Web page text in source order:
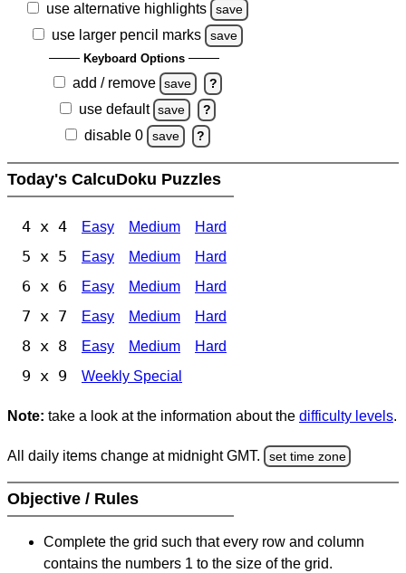
use alternative highlights save
use larger pencil marks save
Keyboard Options
add / remove save ?
use default save ?
disable 0 save ?
Today's CalcuDoku Puzzles
4 x 4 Easy Medium Hard
5 x 5 Easy Medium Hard
6 x 6 Easy Medium Hard
7 x 7 Easy Medium Hard
8 x 8 Easy Medium Hard
9 x 9 Weekly Special
Note: take a look at the information about the difficulty levels.
All daily items change at midnight GMT. set time zone
Objective / Rules
Complete the grid such that every row and column
contains the numbers 1 to the size of the grid.